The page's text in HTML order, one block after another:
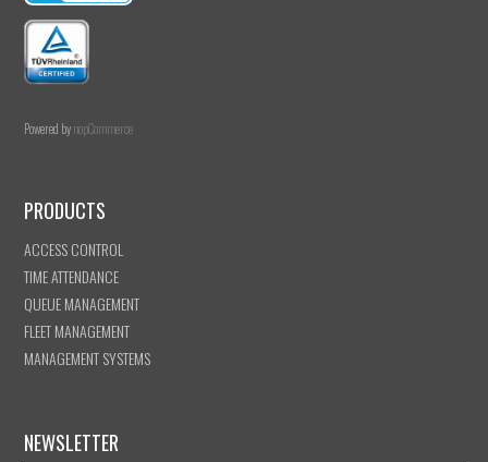
Powered bynopCommerce
PRODUCTS
ACCESS CONTROL
TIME ATTENDANCE
QUEUE MANAGEMENT
FLEET MANAGEMENT
MANAGEMENT SYSTEMS
NEWSLETTER